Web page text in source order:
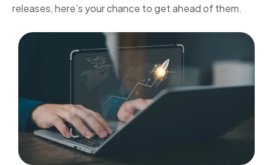
releases, here’s your chance to get ahead of them.